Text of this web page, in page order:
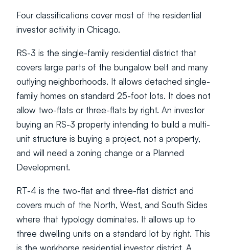
Four classifications cover most of the residential
investor activity in Chicago.
RS-3 is the single-family residential district that
covers large parts of the bungalow belt and many
outlying neighborhoods. It allows detached single-
family homes on standard 25-foot lots. It does not
allow two-flats or three-flats by right. An investor
buying an RS-3 property intending to build a multi-
unit structure is buying a project, not a property,
and will need a zoning change or a Planned
Development.
RT-4 is the two-flat and three-flat district and
covers much of the North, West, and South Sides
where that typology dominates. It allows up to
three dwelling units on a standard lot by right. This
is the workhorse residential investor district. A